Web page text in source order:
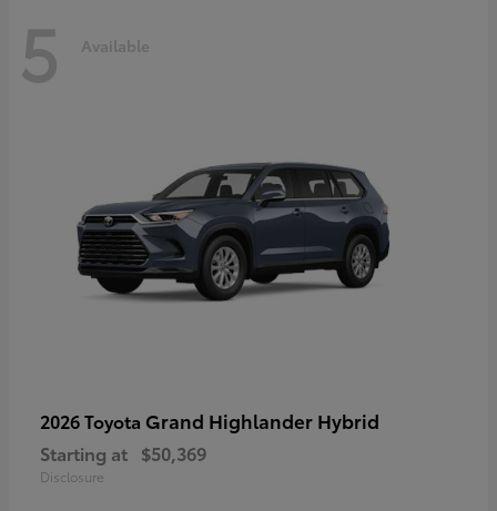
5 Available
2026 Toyota Grand Highlander Hybrid
Starting at $50,369
Disclosure